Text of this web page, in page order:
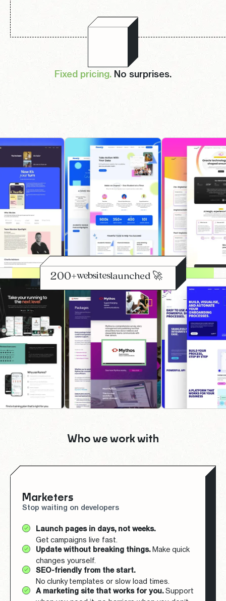
Fixed pricing. No surprises.
+websiteslaunched 🚀
optimised 📈
scaled 🔄
launched 🚀
Who we work with
Marketers
Stop waiting on developers
Launch pages in days, not weeks.
Get campaigns live fast.
Update without breaking things.Make quick
changes yourself.
SEO-friendly from the start.
No clunky templates or slow load times.
A marketing site that works for you.Support